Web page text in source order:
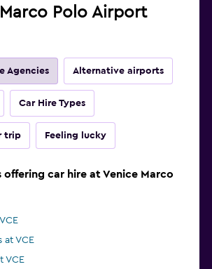
Polo Airport
Agencies Alternative airports
Car Hire Types
trip Feeling lucky
offering car hire at Venice Marco
at VCE
VCE